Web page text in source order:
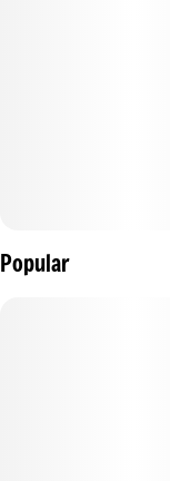
Popular